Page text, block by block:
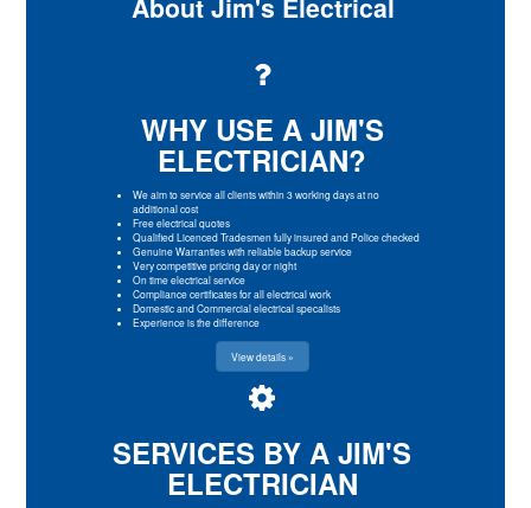
WHY USE A JIM'S
ELECTRICIAN?
We aim to service all clients within 3 working days at no
additional cost
Free electrical quotes
Qualified Licenced Tradesmen fully insured and Police checked
Genuine Warranties with reliable backup service
Very competitive pricing day or night
On time electrical service
Compliance certificates for all electrical work
Domestic and Commercial electrical specalists
Experience is the difference
View details »
SERVICES BY A JIM'S
ELECTRICIAN